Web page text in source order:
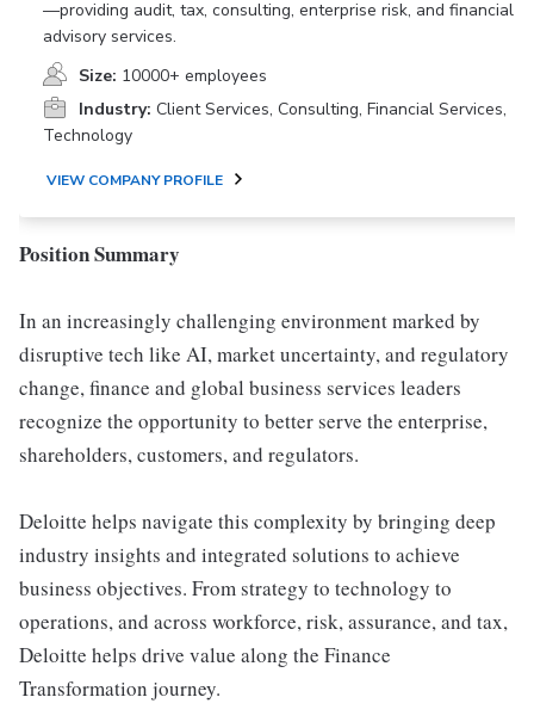
—providing audit, tax, consulting, enterprise risk, and financial
advisory services.
Size: 10000+ employees
Industry: Client Services, Consulting, Financial Services,
Technology
VIEW COMPANY PROFILE
Position Summary
In an increasingly challenging environment marked by
disruptive tech like AI, market uncertainty, and regulatory
change, finance and global business services leaders
recognize the opportunity to better serve the enterprise,
shareholders, customers, and regulators.
Deloitte helps navigate this complexity by bringing deep
industry insights and integrated solutions to achieve
business objectives. From strategy to technology to
operations, and across workforce, risk, assurance, and tax,
Deloitte helps drive value along the Finance
Transformation journey.